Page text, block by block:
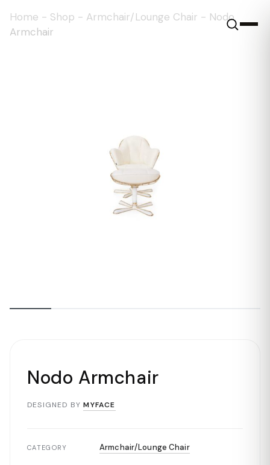
Home - Shop - Armchair/Lounge Chair - Nodo
Armchair
Nodo Armchair
DESIGNED BY MYFACE
CATEGORY Armchair/Lounge Chair